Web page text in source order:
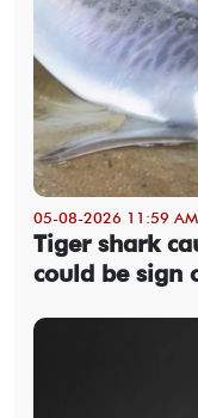
05-08-2026 11:59 AM
Tiger shark
could be sign